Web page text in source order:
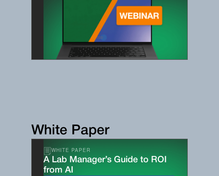
White Paper
WHITE PAPER
A Lab Manager’s Guide to ROI
from AI